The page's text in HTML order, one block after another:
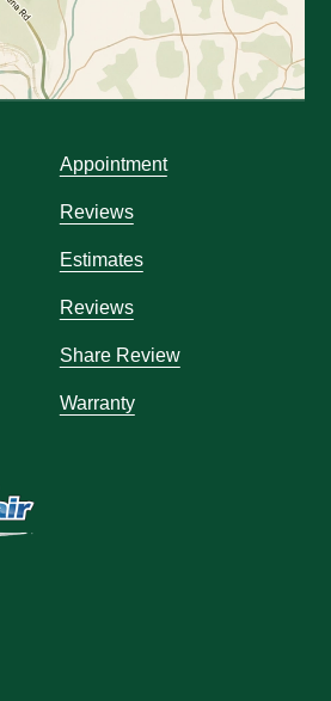
Appointment
Reviews
Estimates
Reviews
Share Review
Warranty